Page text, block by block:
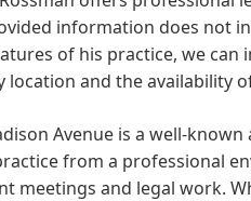
information does not
of his practice, we can
location and the availability
Avenue is a well-
from a professional
meetings and legal work.